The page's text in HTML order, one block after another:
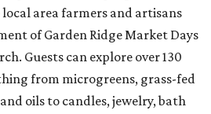
area farmers and artisans
of Garden Ridge Market Days
Guests can explore over 130
from microgreens, grass-fed
oils to candles, jewelry, bath